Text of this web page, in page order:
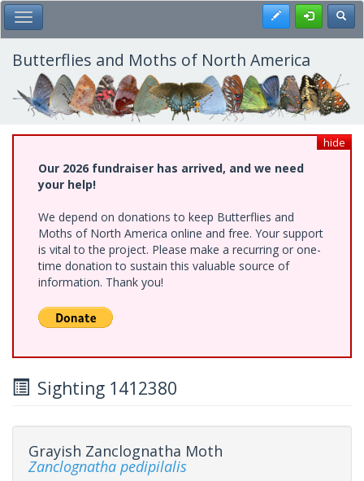
Skip
to
main
content
Toggle Main Menu Register
Butterflies and Moths of North America
hide
Our 2026 fundraiser has arrived, and we need
your help!
We depend on donations to keep Butterflies and
Moths of North America online and free. Your support
is vital to the project. Please make a recurring or one-
time donation to sustain this valuable source of
information. Thank you!
Sighting 1412380
Grayish Zanclognatha Moth
Zanclognatha pedipilalis